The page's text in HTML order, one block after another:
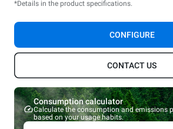
*Details in the product specifications.
CONFIGURE
CONTACT US
Consumption calculator
Calculate the consumption and emissions
based on your usage habits.